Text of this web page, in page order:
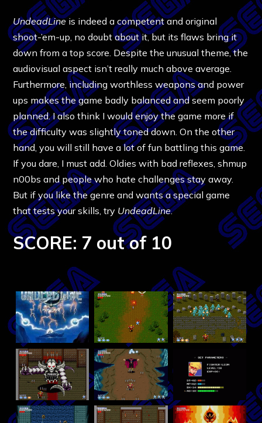
UndeadLineis indeed a competent and original
shoot-’em-up, no doubt about it, but its flaws bring it
down from a top score. Despite the unusual theme, the
audiovisual aspect isn’t really much above average.
Furthermore, including worthless weapons and power
ups makes the game badly balanced and seem poorly
planned. I also think I would enjoy the game more if
the difficulty was slightly toned down. On the other
hand, you will still have a lot of fun battling this game.
If you dare, I must add. Oldies with bad reflexes, shmup
n00bs and people who hate challenges stay away.
But if you like the genre and wants a special game
that tests your skills, try UndeadLine.
SCORE: 7 out of 10